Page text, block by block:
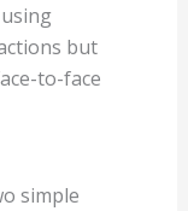
but
to-face
simple